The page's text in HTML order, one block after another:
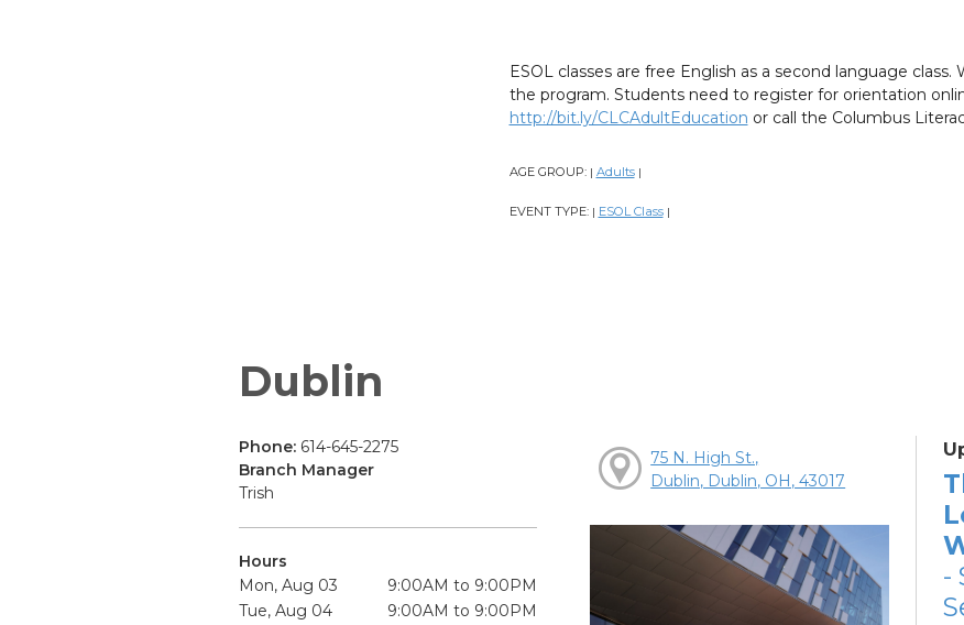
ESOL classes are free English as a second language
the program. Students need to register for orientation
http://bit.ly/CLCAdultEducation or call the Columbus
AGE GROUP: | Adults |
EVENT TYPE: | ESOL Class |
Dublin
Phone: 614-645-2275
Branch Manager
Trish
Hours
Mon, Aug 03
9:00AM to 9:00PM
Tue, Aug 04
9:00AM to 9:00PM
75 N. High St.,
Dublin, Dublin, OH, 43017
-